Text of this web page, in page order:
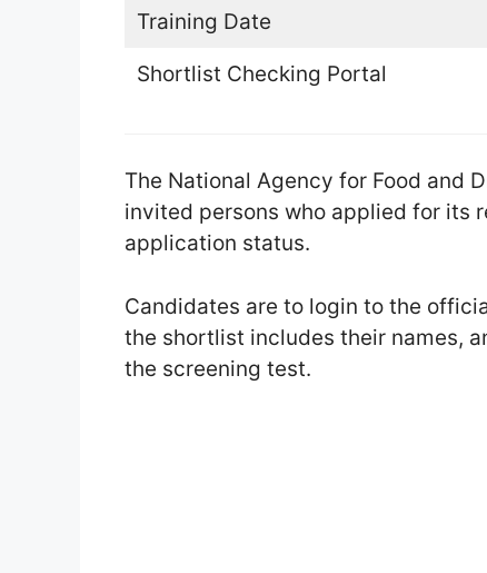
Training Date
Shortlist Checking Portal
The National Agency for Food and
invited persons who applied for its
application status.
Candidates are to login to the
the shortlist includes their names,
the screening test.